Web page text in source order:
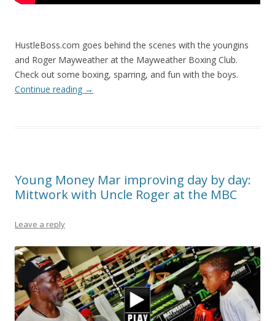
HustleBoss.com goes behind the scenes with the youngins
and Roger Mayweather at the Mayweather Boxing Club.
Check out some boxing, sparring, and fun with the boys.
Continue reading →
Young Money Mar improving day by day:
Mittwork with Uncle Roger at the MBC
Leave a reply